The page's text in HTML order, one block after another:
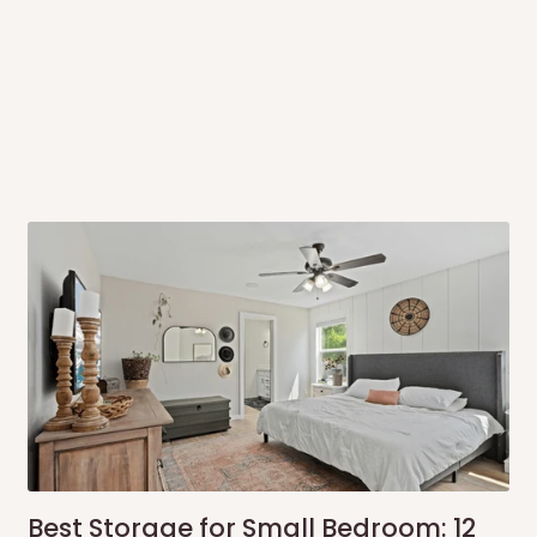
within 14 business days. Upon
to their depot with a means
confirmation.
before 10:00 AM
. Same-day
to optimize routes and keep
Best Storage for Small Bedroom: 12